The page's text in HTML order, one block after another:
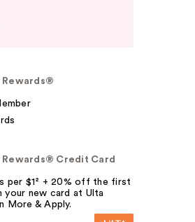
Rewards®
Rewards® Credit Card
per $1² + 20% off the first
your new card at Ulta
More & Apply.